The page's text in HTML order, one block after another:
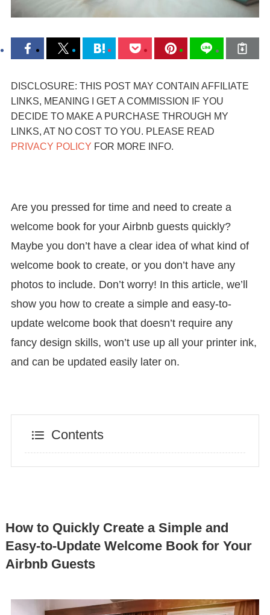
DISCLOSURE: THIS POST MAY CONTAIN AFFILIATE
LINKS, MEANING I GET A COMMISSION IF YOU
DECIDE TO MAKE A PURCHASE THROUGH MY
LINKS, AT NO COST TO YOU. PLEASE READ
PRIVACY POLICY FOR MORE INFO.
Are you pressed for time and need to create a
welcome book for your Airbnb guests quickly?
Maybe you don’t have a clear idea of what kind of
welcome book to create, or you don’t have any
photos to include. Don’t worry! In this article, we’ll
show you how to create a simple and easy-to-
update welcome book that doesn’t require any
fancy design skills, won’t use up all your printer ink,
and can be updated easily later on.
Contents
How to Quickly Create a Simple and
Easy-to-Update Welcome Book for Your
Airbnb Guests